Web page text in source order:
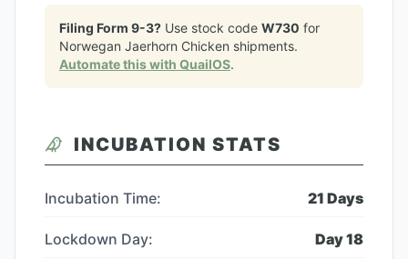
Filing Form 9-3? Use stock code W730 for
Norwegan Jaerhorn Chicken shipments.
Automate this with QuailOS.
INCUBATION STATS
Incubation Time: 21 Days
Lockdown Day: Day18